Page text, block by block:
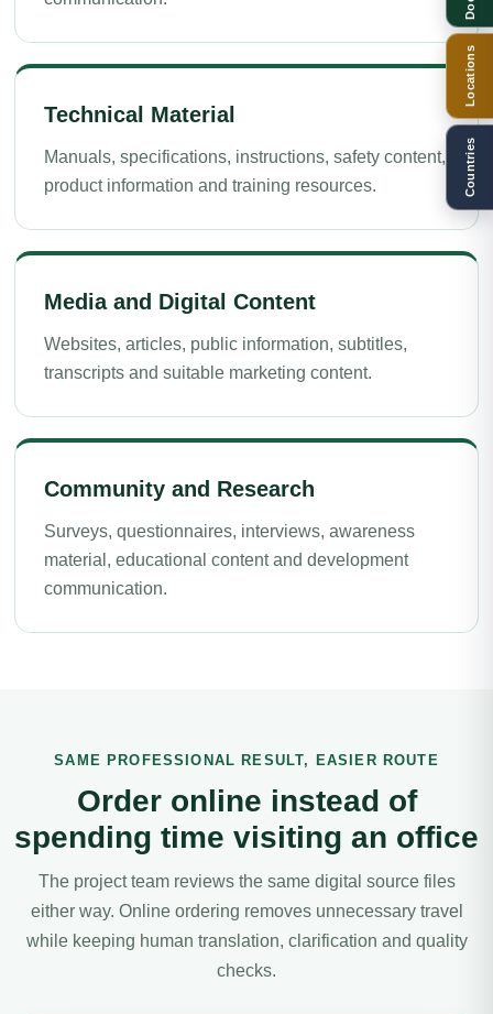
Technical Material
Manuals, specifications, instructions, safety content,
product information and training resources.
Media and Digital Content
Websites, articles, public information, subtitles,
transcripts and suitable marketing content.
Community and Research
Surveys, questionnaires, interviews, awareness
material, educational content and development
communication.
SAME PROFESSIONAL RESULT, EASIER ROUTE
Order online instead of
spending time visiting an office
The project team reviews the same digital source files
either way. Online ordering removes unnecessary travel
while keeping human translation, clarification and quality
checks.
Locations
Countries